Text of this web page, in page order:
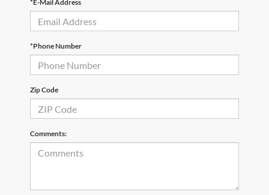
*E-Mail Address
*Phone Number
Zip Code
Comments: